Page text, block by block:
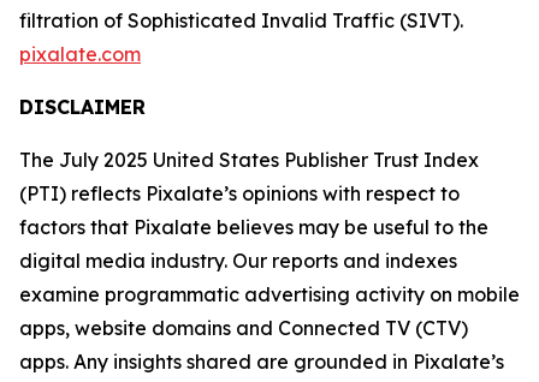
filtration of Sophisticated Invalid Traffic (SIVT).
pixalate.com
DISCLAIMER
The July 2025 United States Publisher Trust Index
(PTI) reflects Pixalate’s opinions with respect to
factors that Pixalate believes may be useful to the
digital media industry. Our reports and indexes
examine programmatic advertising activity on mobile
apps, website domains and Connected TV (CTV)
apps. Any insights shared are grounded in Pixalate’s